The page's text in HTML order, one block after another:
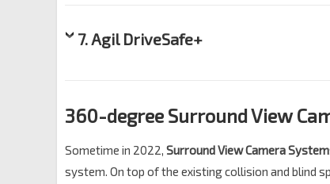
7. Agil DriveSafe+
360-degree Surround View
Sometime in 2022, Surround View Camera
system. On top of the existing collision and blind